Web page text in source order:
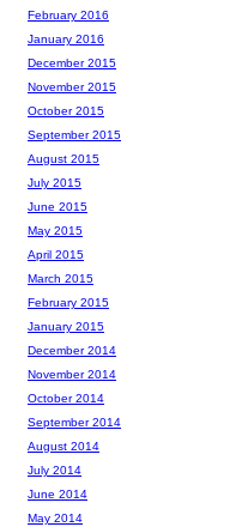
February 2016
January 2016
December 2015
November 2015
October 2015
September 2015
August 2015
July 2015
June 2015
May 2015
April 2015
March 2015
February 2015
January 2015
December 2014
November 2014
October 2014
September 2014
August 2014
July 2014
June 2014
May 2014